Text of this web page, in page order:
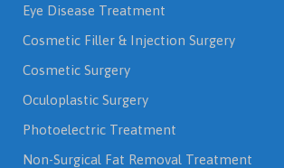
Eye Disease Treatment
Cosmetic Filler & Injection Surgery
Cosmetic Surgery
Oculoplastic Surgery
Photoelectric Treatment
Non-Surgical Fat Removal Treatment